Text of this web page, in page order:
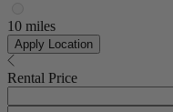
10 miles
Apply Location
Rental Price